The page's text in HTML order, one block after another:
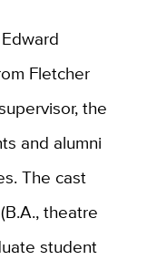
Fletcher
the
and alumni
The cast
theatre
student